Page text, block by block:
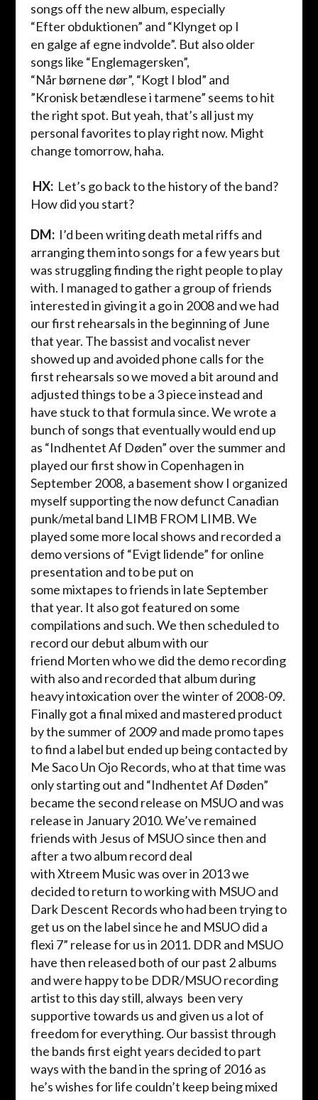
songs off the new album, especially
“Efter obduktionen” and “Klynget op I
en galge af egneindvolde”. But also older
songs like “Englemagersken”,
“Når børnene dør”, “Kogt I blod” and
”Kronisk betændleseitarmene” seemsto hit
the right spot. But yeah, that’s all just my
personal favorites to play right now. Might
change tomorrow, haha.
HX: Let’s go back to the history of the band?
How did you start?
DM:I’d been writing death metal riffs and
arranging them into songs for a few years but
was struggling finding the right people to play
with. I managed to gather a group of friends
interested in giving it a go in 2008 and we had
our first rehearsals in the beginning of June
that year. The bassist and vocalist never
showed up and avoided phone calls for the
first rehearsals so we moved a bit around and
adjusted things to be a 3 piece instead and
have stuckto thatformula since. We wrote a
bunch of songs that eventually would end up
as “IndhentetAf Døden” over the summer and
played our first show in Copenhagen in
September 2008, a basement show I organized
myself supporting the now defunct Canadian
punk/metal band LIMB FROM LIMB. We
played some more local shows and recorded a
demo versions of “Evigt lidende” for online
presentation and to be put on
some mixtapesto friends in late September
that year. It also got featured on some
compilations and such. We then scheduled to
record our debut album with our
friend Mortenwho we did the demo recording
with also and recorded that album during
heavy intoxication over the winter of 2008-09.
Finally got a final mixed and mastered product
by the summer of 2009 and made promo tapes
to find a label but ended up being contacted by
Me Saco Un OjoRecords, who at that time was
only starting out and “IndhentetAf Døden”
became the second release on MSUO and was
release in January 2010. We’ve remained
friends with Jesus of MSUO since then and
after a two album record deal
withXtreemMusic was over in 2013 we
decided to return to working with MSUO and
Dark Descent Records who had been trying to
get us on the label since he and MSUO did a
flexi 7” release for us in 2011. DDR and MSUO
have then released both of our past 2 albums
and were happy to be DDR/MSUO recording
artist to this day still, always been very
supportive towards us and given us a lot of
freedom for everything. Our bassist through
the bands first eight years decided to part
ways with the band in the spring of 2016 as
he’s wishes for life couldn’t keep being mixed